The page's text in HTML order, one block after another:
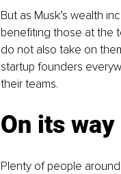
But as Musk’s wealth
benefiting those at the
do not also take on
startup founders
their teams.
On its way
Plenty of people